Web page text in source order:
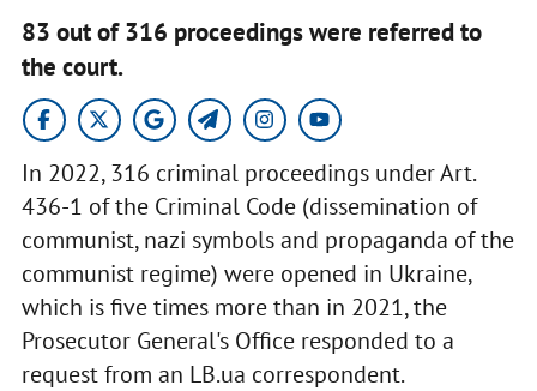
83 out of 316 proceedings were referred to
the court.
In 2022, 316 criminal proceedings under Art.
436-1 of the Criminal Code (dissemination of
communist, nazi symbols and propaganda of the
communist regime) were opened in Ukraine,
which is five times more than in 2021, the
Prosecutor General's Office responded to a
request from an LB.ua correspondent.